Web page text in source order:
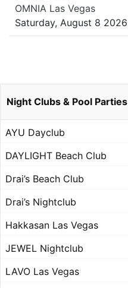
OMNIA Las Vegas
Saturday, August 8 2026
Night Clubs & Pool Parties
AYU Dayclub
DAYLIGHT Beach Club
Drai’s Beach Club
Drai’s Nightclub
Hakkasan Las Vegas
JEWEL Nightclub
LAVO Las Vegas